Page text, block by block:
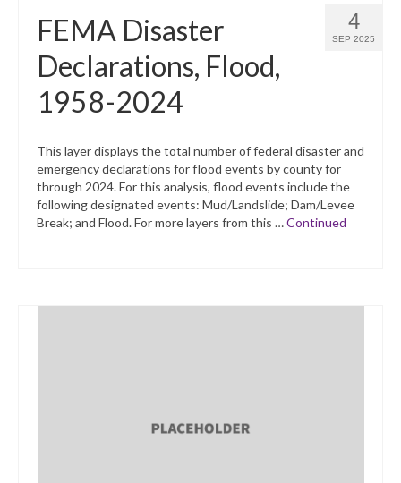
4
SEP 2025
FEMA Disaster
Declarations, Flood,
1958-2024
This layer displays the total number of federal disaster and
emergency declarations for flood events by county for
through 2024. For this analysis, flood events include the
following designated events: Mud/Landslide; Dam/Levee
Break; and Flood. For more layers from this …Continued